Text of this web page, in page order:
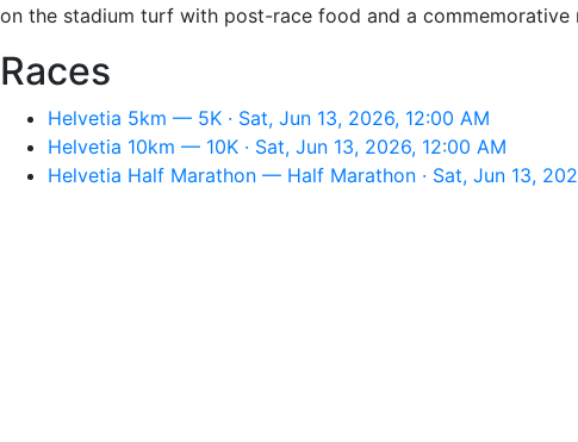
on the stadium turf with post-race food and a
Races
Helvetia 5km — 5K · Sat, Jun 13, 2026, 12:00 AM
Helvetia 10km — 10K · Sat, Jun 13, 2026, 12:00 AM
Helvetia Half Marathon — Half Marathon · Sat, Jun 13,